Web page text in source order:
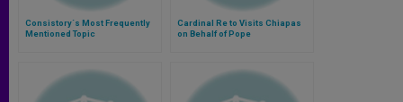
Consistory´s Most Frequently
Mentioned Topic
Cardinal Re to Visits Chiapas
on Behalf of Pope